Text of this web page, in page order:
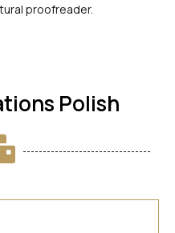
proofreader.
Polish